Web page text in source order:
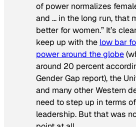
of power normalizes
and … in the long run, that
better for women.” It’s
keep up with the low bar
power around the globe
around 20 percent
Gender Gap report), the
and many other Western
need to step up in terms
leadership. But that was